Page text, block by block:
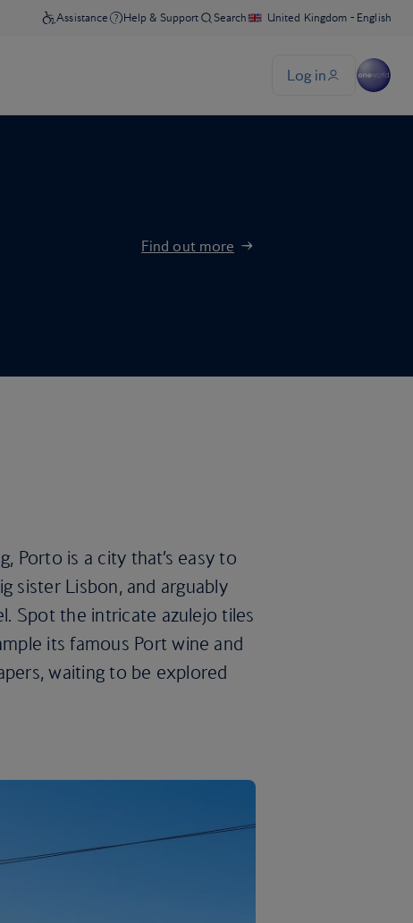
Find out more
Porto is a city that’s easy to
sister Lisbon, and arguably
Spot the intricate azulejo tiles
its famous Port wine and
waiting to be explored